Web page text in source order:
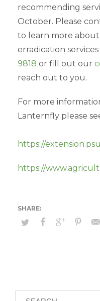
recommending
October. Please
to learn more
erradication
9818 or fill out our
reach out to you.
For more
Lanternfly please
https://
https://